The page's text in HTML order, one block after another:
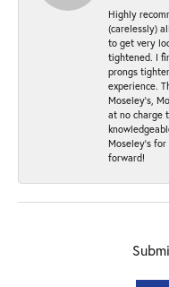
Highly
(carelessly)
to get very
tightened. I
prongs
experience.
Moseley’s,
at no charge
Moseley's
forward!